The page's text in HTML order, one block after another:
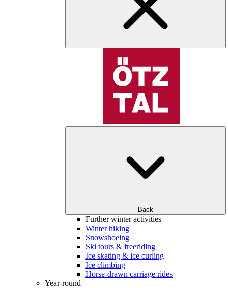
Back
Further winter activities
Winter hiking
Snowshoeing
Ski tours & freeriding
Ice skating & ice curling
Ice climbing
Horse-drawn carriage rides
Year-round